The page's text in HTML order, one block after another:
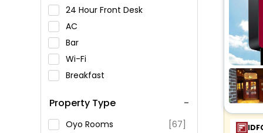
24 Hour Front Desk
AC
Bar
Wi-Fi
Breakfast
Swimming Pool
Parking
Property Type
Oyo Rooms
[67]